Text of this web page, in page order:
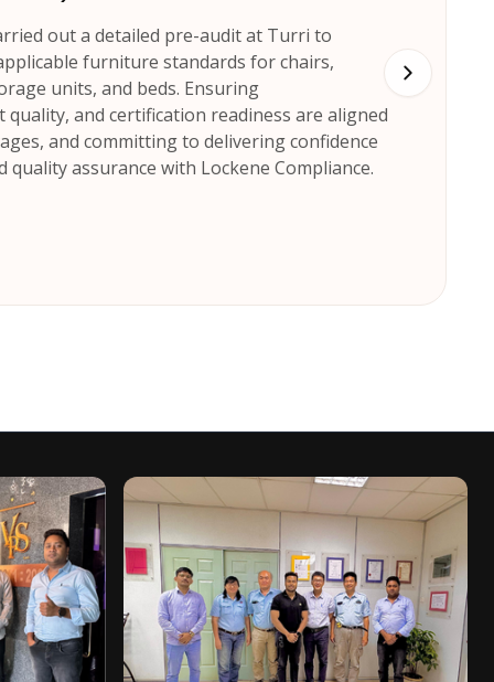
out a detailed pre-audit at Turri to
furniture standards for chairs,
units, and beds. Ensuring
and certification readiness are aligned
and committing to delivering confidence
assurance with Lockene Compliance.